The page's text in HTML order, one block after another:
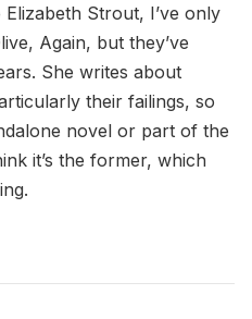
Strout, I’ve only
Again, but they’ve
She writes about
their failings, so
novel or part of the
it’s the former, which